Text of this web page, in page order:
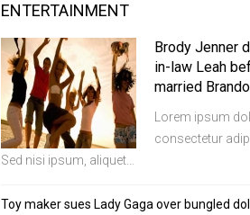
ENTERTAINMENT
Brody Jenner
in-law Leah
married
Lorem ipsum
consectetur
Sed nisi ipsum, aliquet...
Toy maker sues Lady Gaga over bungled